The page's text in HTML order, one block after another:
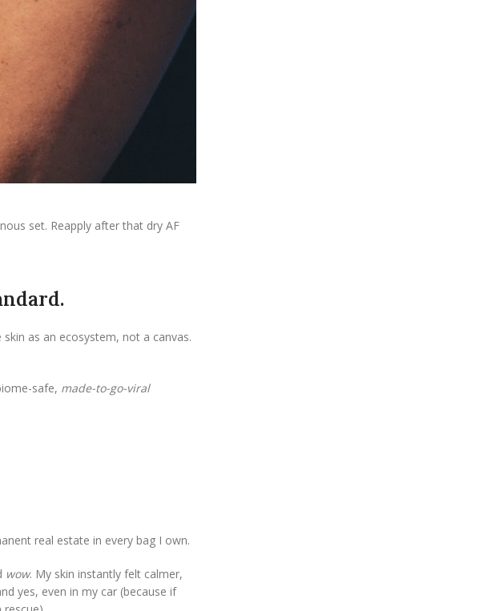
set. Reapply after that dry AF
as an ecosystem, not a canvas.
safe, made-to-go-viral
real estate in every bag I own.
wow. My skin instantly felt calmer,
yes, even in my car (because if